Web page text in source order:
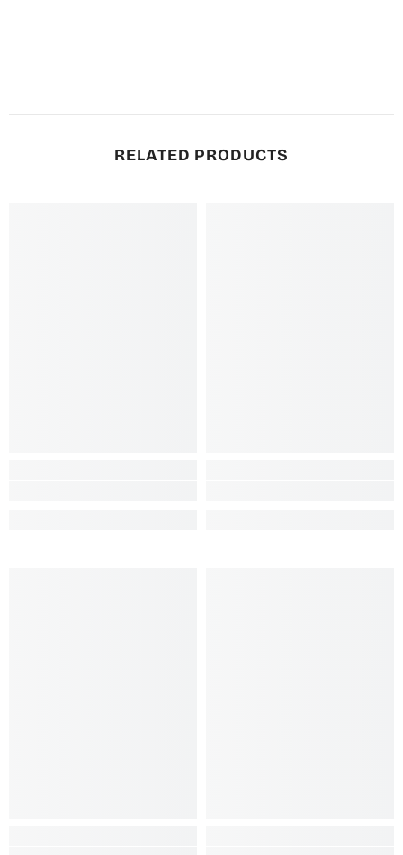
RELATED PRODUCTS